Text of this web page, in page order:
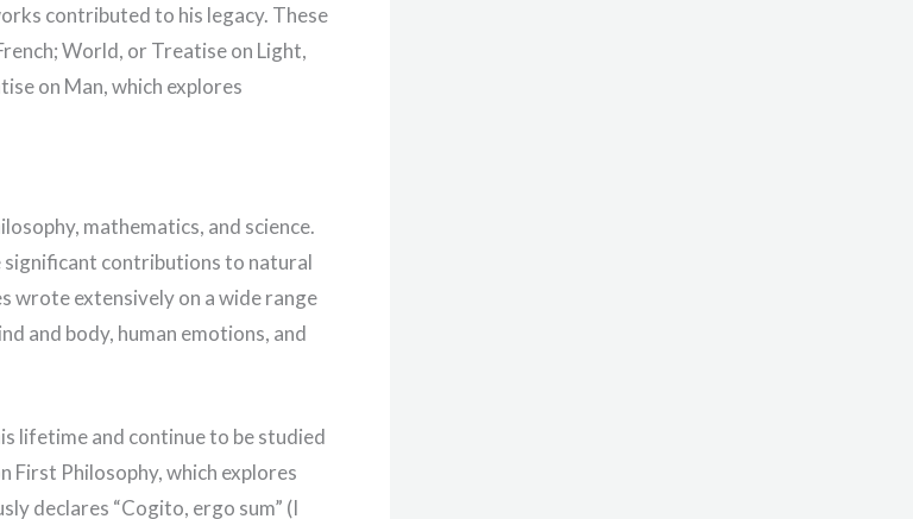
contributed to his legacy. These
World, or Treatise on Light,
on Man, which explores
mathematics, and science.
significant contributions to natural
wrote extensively on a wide range
and body, human emotions, and
lifetime and continue to be studied
First Philosophy, which explores
declares “Cogito, ergo sum” (I